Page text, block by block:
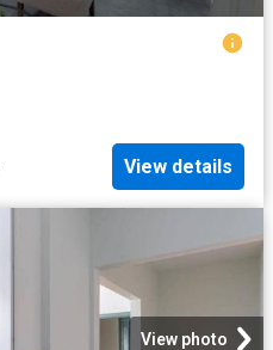
View details
View photo